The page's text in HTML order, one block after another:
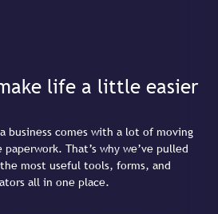
life a little easier
business comes with a lot of moving
paperwork. That’s why we’ve pulled
most useful tools, forms, and
all in one place.